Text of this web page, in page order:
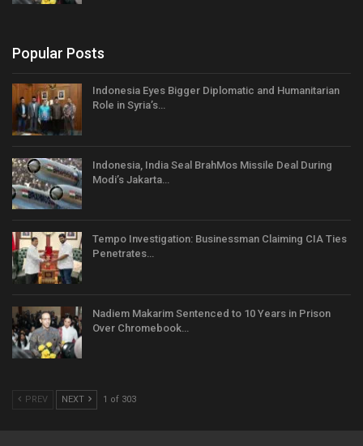
Popular Posts
Indonesia Eyes Bigger Diplomatic and Humanitarian
Role in Syria’s…
Indonesia, India Seal BrahMos Missile Deal During
Modi’s Jakarta…
Tempo Investigation: Businessman Claiming CIA Ties
Penetrates…
Nadiem Makarim Sentenced to 10 Years in Prison
Over Chromebook…
PREV NEXT 1 of 303